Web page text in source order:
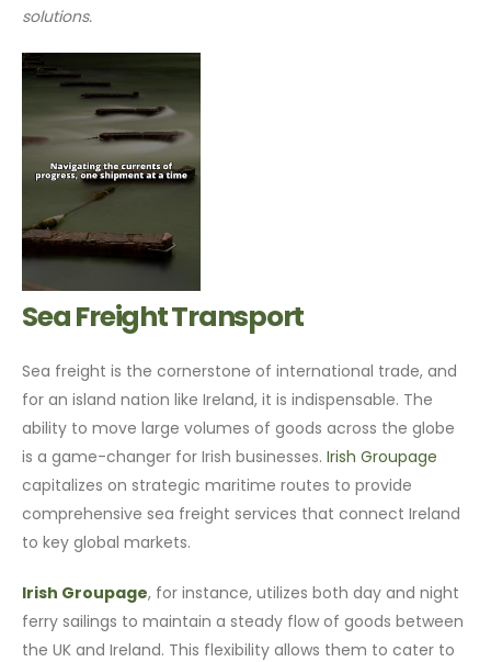
solutions.
Sea Freight Transport
Sea freight is the cornerstone of international trade, and
for an island nation like Ireland, it is indispensable. The
ability to move large volumes of goods across the globe
is a game-changer for Irish businesses.Irish Groupage
capitalizes on strategic maritime routes to provide
comprehensive sea freight services that connect Ireland
to key global markets.
Irish Groupage, for instance, utilizes both day and night
ferry sailings to maintain a steady flow of goods between
the UK and Ireland. This flexibility allows them to cater to